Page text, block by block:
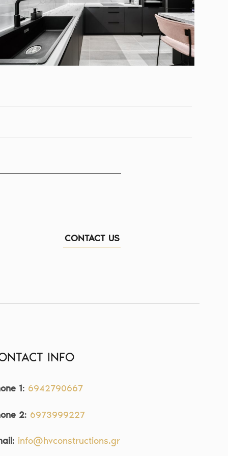
CONTACT US
INFO
1: 6942790667
2: 6973999227
: info@hvconstructions.gr